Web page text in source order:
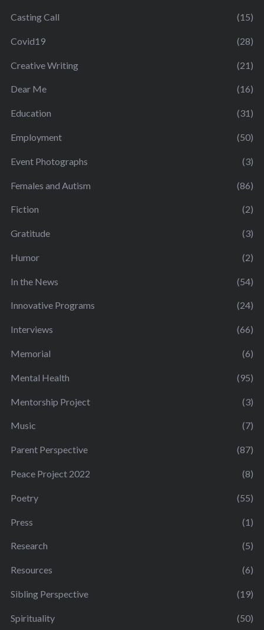
Casting Call (15)
Covid19 (28)
Creative Writing (21)
Dear Me (16)
Education (31)
Employment (50)
Event Photographs (3)
Females and Autism (86)
Fiction (2)
Gratitude (3)
Humor (2)
In the News (54)
Innovative Programs (24)
Interviews (66)
Memorial (6)
Mental Health (95)
Mentorship Project (3)
Music (7)
Parent Perspective (87)
Peace Project 2022 (8)
Poetry (55)
Press (1)
Research (5)
Resources (6)
Sibling Perspective (19)
Spirituality (50)